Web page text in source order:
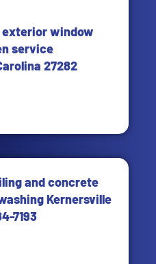
exterior window
service
27282
and concrete
Kernersville
7193